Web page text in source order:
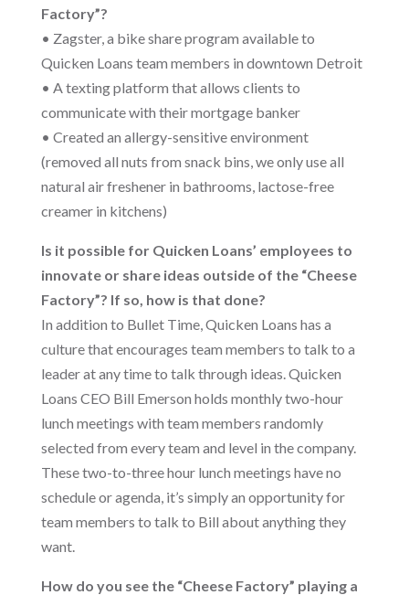
Factory”?
• Zagster, a bike share program available to
Quicken Loans team members in downtown Detroit
• A texting platform that allows clients to
communicate with their mortgage banker
• Created an allergy-sensitive environment
(removed all nuts from snack bins, we only use all
natural air freshener in bathrooms, lactose-free
creamer in kitchens)
Is it possible for Quicken Loans’ employees to
innovate or share ideas outside of the “Cheese
Factory”? If so, how is that done?
In addition to Bullet Time, Quicken Loans has a
culture that encourages team members to talk to a
leader at any time to talk through ideas. Quicken
Loans CEO Bill Emerson holds monthly two-hour
lunch meetings with team members randomly
selected from every team and level in the company.
These two-to-three hour lunch meetings have no
schedule or agenda, it’s simply an opportunity for
team members to talk to Bill about anything they
want.
How do you see the “Cheese Factory” playing a